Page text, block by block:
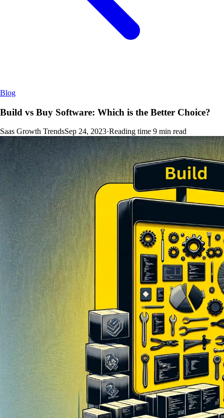
Blog
Build vs Buy Software: Which is the Better Choice?
Saas Growth TrendsSep 24, 2023·Reading time 9 min read